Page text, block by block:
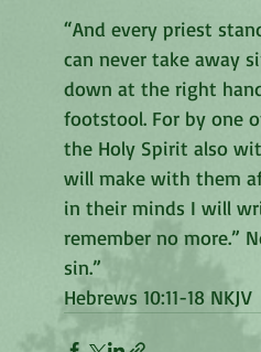
“And every priest
can never take away
down at the right
footstool. For by one
the Holy Spirit also
will make with them
in their minds I will
remember no more.”
sin.”
‭‭Hebrews‬ ‭10:11-18‬ ‭NKJV‬‬